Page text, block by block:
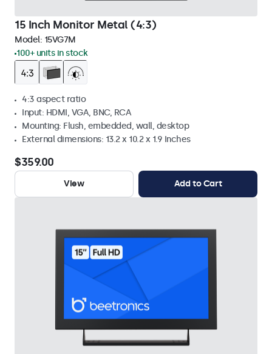
15 Inch Monitor Metal (4:3)
Model: 15VG7M
100+ units in stock
4:3 aspect ratio
Input: HDMI, VGA, BNC, RCA
Mounting: Flush, embedded, wall, desktop
External dimensions: 13.2 x 10.2 x 1.9 Inches
$359.00
View Add to Cart